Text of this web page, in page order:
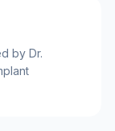
by Dr.